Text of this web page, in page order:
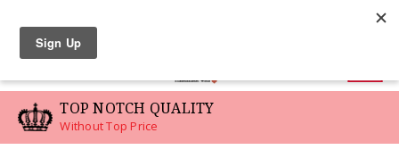
TOP NOTCH QUALITY
Without Top Price